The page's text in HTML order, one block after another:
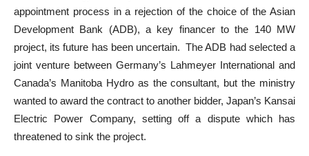
appointment process in a rejection of the choice of the Asian
Development Bank (ADB), a key financer to the 140 MW
project, its future has been uncertain. The ADB had selected a
joint venture between Germany’s Lahmeyer International and
Canada’s Manitoba Hydro as the consultant, but the ministry
wanted to award the contract to another bidder, Japan’s Kansai
Electric Power Company, setting off a dispute which has
threatened to sink the project.